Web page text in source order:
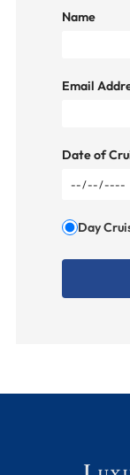
Name
Email
Date of
Day